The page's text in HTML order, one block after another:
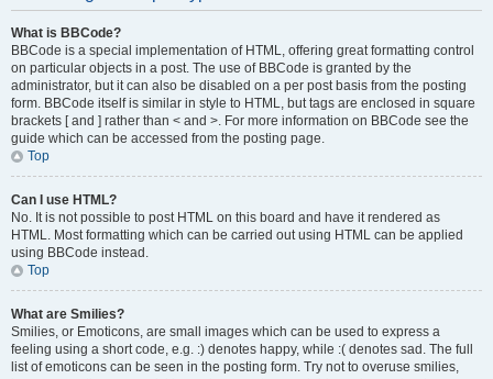
What is BBCode?
BBCode is a special implementation of HTML, offering great formatting control
on particular objects in a post. The use of BBCode is granted by the
administrator, but it can also be disabled on a per post basis from the posting
form. BBCode itself is similar in style to HTML, but tags are enclosed in square
brackets [ and ] rather than < and >. For more information on BBCode see the
guide which can be accessed from the posting page.
Top
Can I use HTML?
No. It is not possible to post HTML on this board and have it rendered as
HTML. Most formatting which can be carried out using HTML can be applied
using BBCode instead.
Top
What are Smilies?
Smilies, or Emoticons, are small images which can be used to express a
feeling using a short code, e.g. :) denotes happy, while :( denotes sad. The full
list of emoticons can be seen in the posting form. Try not to overuse smilies,